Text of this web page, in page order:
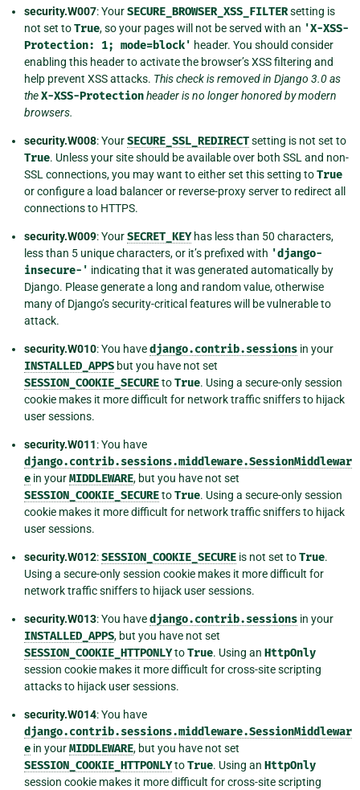
security.W007: YourSECURE_BROWSER_XSS_FILTERsetting is
not set toTrue, so your pages will not be served with an 'X-XSS-
Protection:
1; mode=block' header. You should consider
enabling this header to activate the browser’s XSS filtering and
help prevent XSS attacks. This check is removed in Django 3.0 as
theX-XSS-Protectionheader is no longer honored by modern
browsers.
security.W008: YourSECURE_SSL_REDIRECTsetting is not set to
True. Unless your site should be available over both SSL and non-
SSL connections, you may want to either set this setting toTrue
or configure a load balancer or reverse-proxy server to redirect all
connections to HTTPS.
security.W009: YourSECRET_KEYhas less than 50 characters,
less than 5 unique characters, or it’s prefixed with 'django-
insecure-' indicating that it was generated automatically by
Django. Please generate a long and random value, otherwise
many of Django’s security-critical features will be vulnerable to
attack.
security.W010: You havedjango.contrib.sessions in your
INSTALLED_APPS but you have not set
SESSION_COOKIE_SECUREtoTrue. Using a secure-only session
cookie makes it more difficult for network traffic sniffers to hijack
user sessions.
security.W011: You have
django.contrib.sessions.middleware.SessionMiddlewar
e in yourMIDDLEWARE, but you have not set
SESSION_COOKIE_SECUREtoTrue. Using a secure-only session
cookie makes it more difficult for network traffic sniffers to hijack
user sessions.
security.W012:SESSION_COOKIE_SECURE is not set toTrue.
Using a secure-only session cookie makes it more difficult for
network traffic sniffers to hijack user sessions.
security.W013: You havedjango.contrib.sessions in your
INSTALLED_APPS, but you have not set
SESSION_COOKIE_HTTPONLYtoTrue. Using an HttpOnly
session cookie makes it more difficult for cross-site scripting
attacks to hijack user sessions.
security.W014: You have
django.contrib.sessions.middleware.SessionMiddlewar
e in yourMIDDLEWARE, but you have not set
SESSION_COOKIE_HTTPONLYtoTrue. Using an HttpOnly
session cookie makes it more difficult for cross-site scripting